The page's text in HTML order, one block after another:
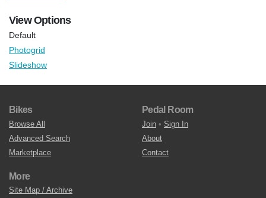
View Options
Default
Photogrid
Slideshow
Bikes
Browse All
Advanced Search
Marketplace
Pedal Room
Join • Sign In
About
Contact
More
Site Map / Archive